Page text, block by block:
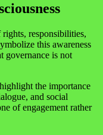
rights, responsibilities,
this awareness
governance is not
the importance
and social
of engagement rather